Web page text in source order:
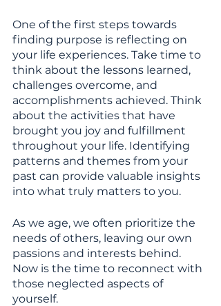
One of the first steps towards
finding purpose is reflecting on
your life experiences. Take time to
think about the lessons learned,
challenges overcome, and
accomplishments achieved. Think
about the activities that have
brought you joy and fulfillment
throughout your life. Identifying
patterns and themes from your
past can provide valuable insights
into what truly matters to you.
As we age, we often prioritize the
needs of others, leaving our own
passions and interests behind.
Now is the time to reconnect with
those neglected aspects of
yourself.